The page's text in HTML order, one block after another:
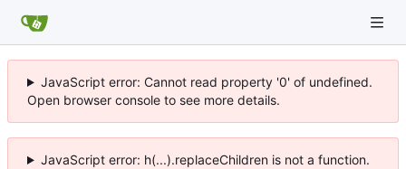
JavaScript error: Cannot read property '0' of undefined.
Open browser console to see more details.
JavaScript error: h(...).replaceChildren is not a function.